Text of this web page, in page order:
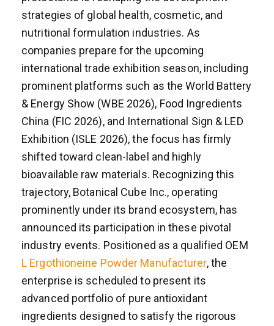
strategies of global health, cosmetic, and
nutritional formulation industries. As
companies prepare for the upcoming
international trade exhibition season, including
prominent platforms such as the World Battery
& Energy Show (WBE 2026), Food Ingredients
China (FIC 2026), and International Sign & LED
Exhibition (ISLE 2026), the focus has firmly
shifted toward clean-label and highly
bioavailable raw materials. Recognizing this
trajectory, Botanical Cube Inc., operating
prominently under its brand ecosystem, has
announced its participation in these pivotal
industry events. Positioned as a qualified OEM
L Ergothioneine Powder Manufacturer, the
enterprise is scheduled to present its
advanced portfolio of pure antioxidant
ingredients designed to satisfy the rigorous